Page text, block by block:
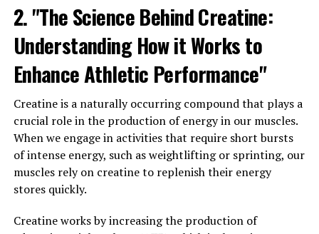
strength, muscle growth, and overall performance. If
you're looking to take your workouts to the next level,
consider adding creatine to your supplement regimen.
3. "Maximize Your Muscle
Building Potential: The Top
Health Benefits of Creatine
Supplementation"
Creatine supplementation has long been praised for its
ability to enhance muscle building and improve athletic
2. "The Science Behind Creatine:
Understanding How it Works to
Enhance Athletic Performance"
Creatine is a naturally occurring compound that plays a
crucial role in the production of energy in our muscles.
When we engage in activities that require short bursts
of intense energy, such as weightlifting or sprinting, our
muscles rely on creatine to replenish their energy
stores quickly.
Creatine works by increasing the production of